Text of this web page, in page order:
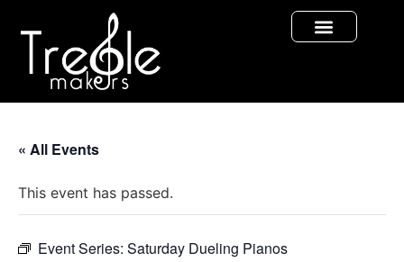
« All Events
This event has passed.
Event Series: Saturday Dueling Pianos